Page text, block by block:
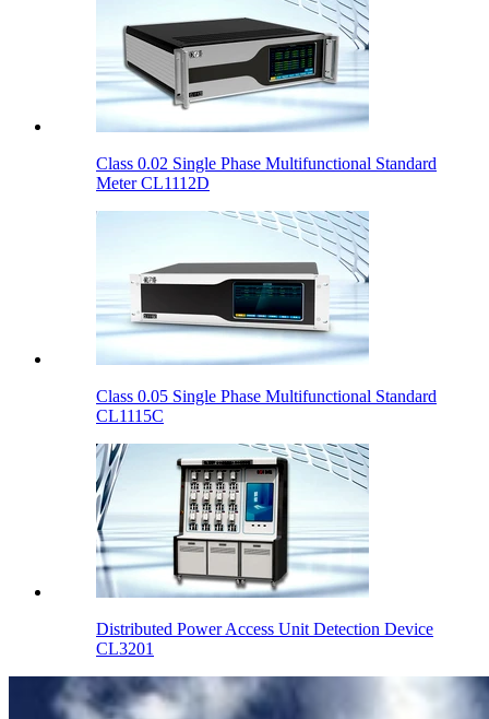
Class 0.02 Single Phase Multifunctional Standard
Meter CL1112D
Class 0.05 Single Phase Multifunctional Standard
CL1115C
Distributed Power Access Unit Detection Device
CL3201